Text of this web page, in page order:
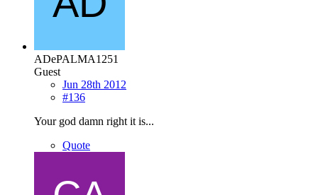
ADePALMA1251
Guest
Jun 28th 2012
#136
Your god damn right it is...
Quote